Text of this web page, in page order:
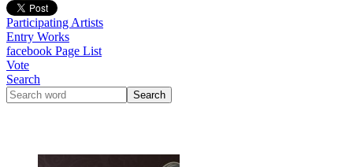
Participating Artists
Entry Works
facebook Page List
Vote
Search